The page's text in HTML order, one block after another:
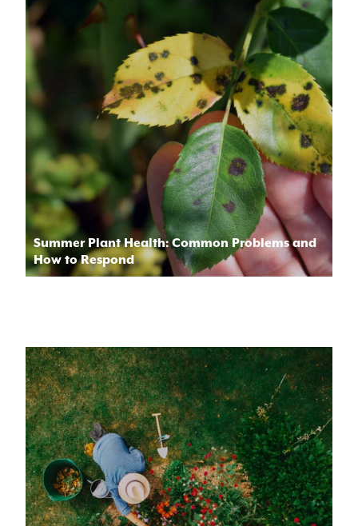
Summer Plant Health: Common Problems and
How to Respond